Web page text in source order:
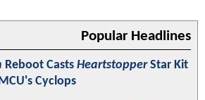
Popular Headlines
Reboot Casts HeartstopperStar Kit
Cyclops